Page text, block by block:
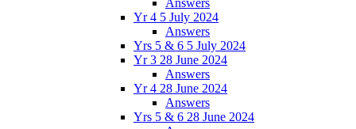
Answers
Yr 4 5 July 2024
Answers
Yrs 5 & 6 5 July 2024
Yr 3 28 June 2024
Answers
Yr 4 28 June 2024
Answers
Yrs 5 & 6 28 June 2024